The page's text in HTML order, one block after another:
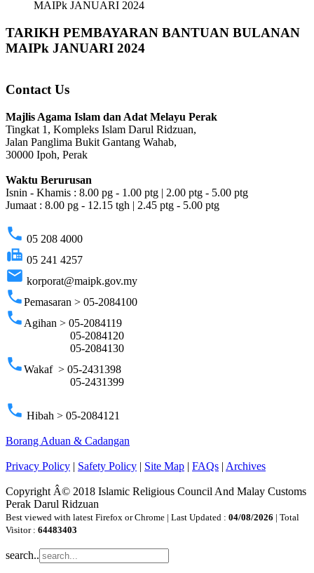
MAIPk JANUARI 2024
TARIKH PEMBAYARAN BANTUAN BULANAN
MAIPk JANUARI 2024
Contact Us
Majlis Agama Islam dan Adat Melayu Perak
Tingkat 1, Kompleks Islam Darul Ridzuan,
Jalan Panglima Bukit Gantang Wahab,
30000 Ipoh, Perak
Waktu Berurusan
Isnin - Khamis : 8.00 pg - 1.00 ptg | 2.00 ptg - 5.00 ptg
Jumaat : 8.00 pg - 12.15 tgh | 2.45 ptg - 5.00 ptg
phone 05 208 4000
fax 05 241 4257
email korporat@maipk.gov.my
phonePemasaran > 05-2084100
phone Agihan > 05-2084119
05-2084120
05-2084130
phoneWakaf > 05-2431398
05-2431399
phone Hibah > 05-2084121
Borang Aduan & Cadangan
Privacy Policy | Safety Policy | Site Map | FAQs | Archives
Copyright Â© 2018 Islamic Religious Council And Malay Customs
Perak Darul Ridzuan
Best viewed with latest Firefox or Chrome | Last Updated : 04/08/2026 | Total
Visitor : 64483403
search..